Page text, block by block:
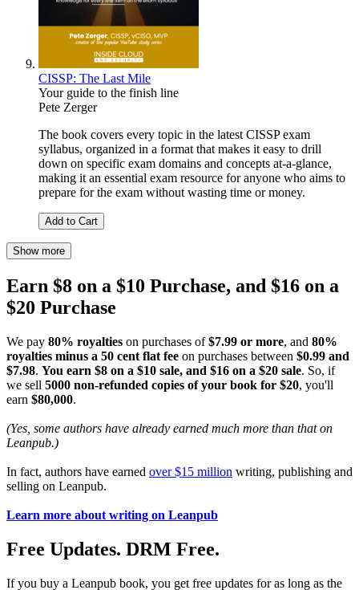
CISSP: The Last Mile
Your guide to the finish line
Pete Zerger
The book covers every topic in the latest CISSP exam
syllabus, organized in a format that makes it easy to drill
down on specific exam domains and concepts at-a-glance,
making it an essential exam resource for anyone who aims to
prepare for the exam without wasting time or money.
Add to Cart
Show more
Earn $8 on a $10 Purchase, and $16 on a
$20 Purchase
We pay 80% royalties on purchases of$7.99 or more, and 80%
royalties minus a 50 cent flat fee on purchases between $0.99 and
$7.98. You earn $8 on a $10 sale, and $16 on a $20 sale. So, if
we sell 5000 non-refunded copies of your book for $20, you'll
earn $80,000.
(Yes, some authors have already earned much more than that on
Leanpub.)
In fact, authors have earned over $15 million writing, publishing and
selling on Leanpub.
Learn more about writing on Leanpub
Free Updates. DRM Free.
If you buy a Leanpub book, you get free updates for as long as the